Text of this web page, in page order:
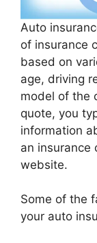
Auto
of insurance
based on
age, driving
model of the
quote, you
information
an insurance
website.
Some of the
your auto